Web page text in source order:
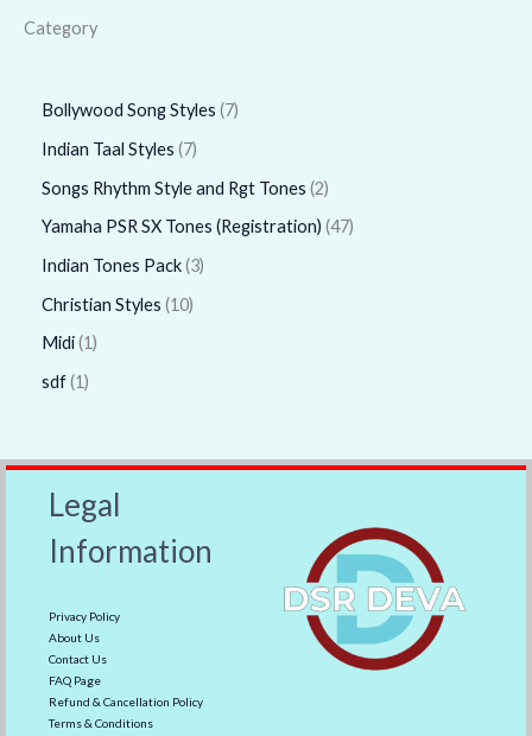
Category
Bollywood Song Styles 7
Indian Taal Styles 7
Songs Rhythm Style and Rgt Tones 2
Yamaha PSR SX Tones (Registration) 47
Indian Tones Pack 3
Christian Styles 10
Midi 1
sdf 1
Legal
Information
Privacy Policy
About Us
Contact Us
FAQ Page
Refund & Cancellation Policy
Terms & Conditions